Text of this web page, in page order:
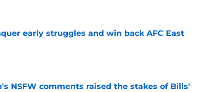
early struggles and win back AFC East
NSFW comments raised the stakes of Bills'